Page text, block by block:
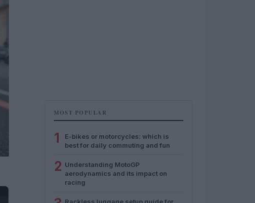
MOST POPULAR
1
E-bikes or motorcycles: which is
best for daily commuting and fun
2 Understanding MotoGP
aerodynamics and its impact on
racing